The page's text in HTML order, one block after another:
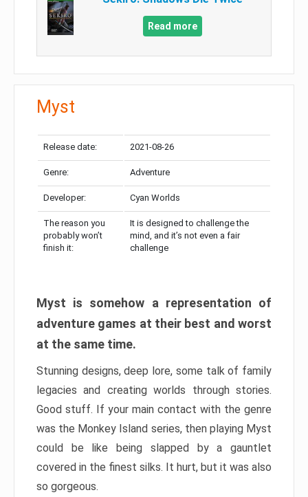
Read more
Myst
Release date: 2021-08-26
Genre: Adventure
Developer: Cyan Worlds
The reason you
probably won’t
finish it:
It is designed to challenge the
mind, and it’s not even a fair
challenge
Myst is somehow a representation of
adventure games at their best and worst
at the same time.
Stunning designs, deep lore, some talk of family
legacies and creating worlds through stories.
Good stuff. If your main contact with the genre
was the Monkey Island series, then playing Myst
could be like being slapped by a gauntlet
covered in the finest silks. It hurt, but it was also
so gorgeous.